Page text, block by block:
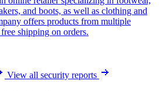
and boots, as well as clothing and
offers products from multiple
shipping on orders.
View all security reports